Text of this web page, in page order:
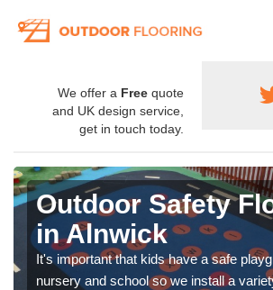
We offer a Free quote
and UK design service,
get in touch today.
Outdoor Safety
in Alnwick
It's important that kids have a safe
nursery and school so we install a